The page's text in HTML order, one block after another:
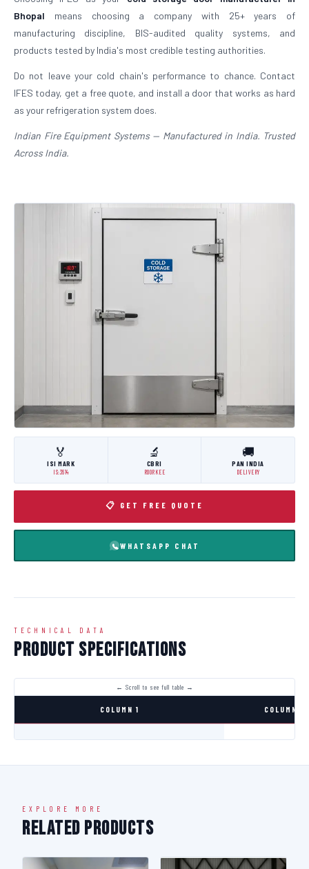
Bhopal means choosing a company with 25+ years of
manufacturing discipline, BIS-audited quality systems, and
products tested by India's most credible testing authorities.
Do not leave your cold chain's performance to chance. Contact
IFES today, get a free quote, and install a door that works as hard
as your refrigeration system does.
Indian Fire Equipment Systems — Manufactured in India. Trusted
Across India.
🏅
ISI MARK
IS:3614
🔬
CBRI
ROORKEE
🚚
PAN INDIA
DELIVERY
📋 GET FREE QUOTE
WHATSAPP CHAT
TECHNICAL DATA
Product Specifications
COLUMN 1 COLUMN 2
EXPLORE MORE
Related Products